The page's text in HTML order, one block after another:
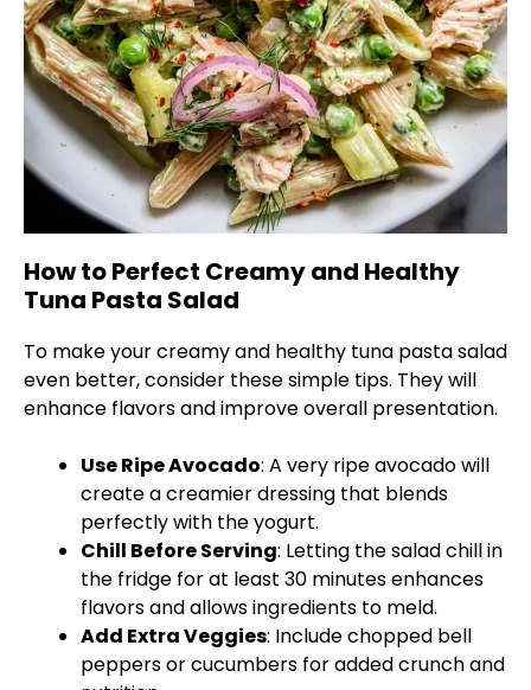
How to Perfect Creamy and Healthy
Tuna Pasta Salad
To make your creamy and healthy tuna pasta salad
even better, consider these simple tips. They will
enhance flavors and improve overall presentation.
Use Ripe Avocado: A very ripe avocado will
create a creamier dressing that blends
perfectly with the yogurt.
Chill Before Serving: Letting the salad chill in
the fridge for at least 30 minutes enhances
flavors and allows ingredients to meld.
Add Extra Veggies: Include chopped bell
peppers or cucumbers for added crunch and